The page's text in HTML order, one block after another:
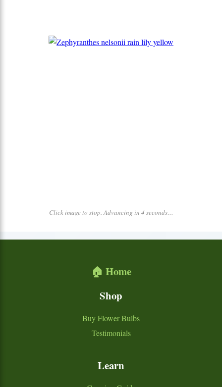
Click image to stop. Advancing in 4 seconds…
🏠 Home
Shop
Buy Flower Bulbs